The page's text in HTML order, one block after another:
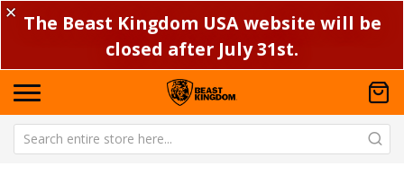
✕ The Beast Kingdom USA website will be
closed after July 31st.